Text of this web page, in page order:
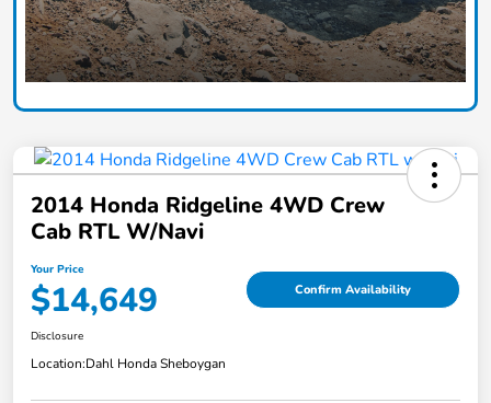
2014 Honda Ridgeline 4WD Crew
Cab RTL W/Navi
Your Price
$14,649 Confirm Availability
Disclosure
Location:Dahl Honda Sheboygan